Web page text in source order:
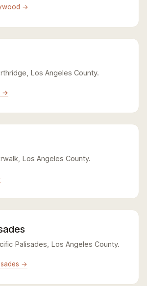
→
Los Angeles County.
→
Los Angeles County.
Palisades, Los Angeles County.
→